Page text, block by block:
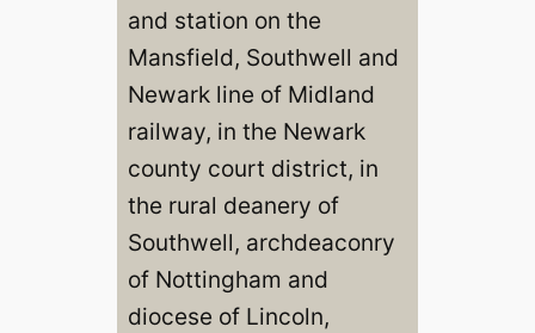
and station on the
Mansfield, Southwell and
Newark line of Midland
railway, in the Newark
county court district, in
the rural deanery of
Southwell, archdeaconry
of Nottingham and
diocese of Lincoln,